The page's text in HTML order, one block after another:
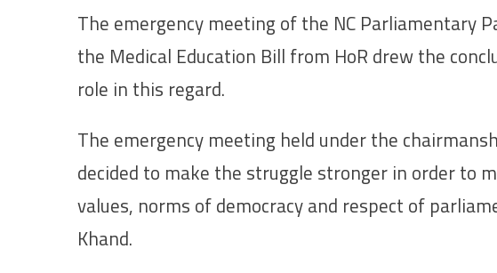
The emergency meeting of the NC Parliamentary
the Medical Education Bill from HoR drew the
role in this regard.
The emergency meeting held under the
decided to make the struggle stronger in order to
values, norms of democracy and respect of
Khand.